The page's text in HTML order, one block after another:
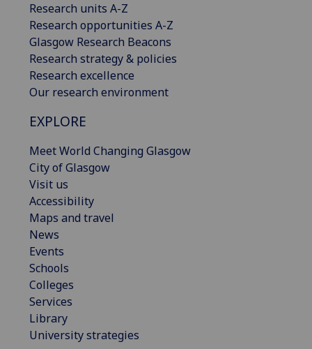
Research units A-Z
Research opportunities A-Z
Glasgow Research Beacons
Research strategy & policies
Research excellence
Our research environment
EXPLORE
Meet World Changing Glasgow
City of Glasgow
Visit us
Accessibility
Maps and travel
News
Events
Schools
Colleges
Services
Library
University strategies